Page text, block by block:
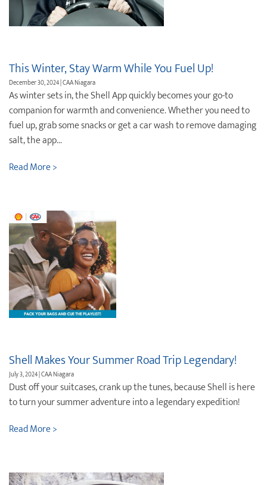
Destination Weddings
Events & Presentations
Find an Agent
Find an Agent
This Winter, Stay Warm While You Fuel Up!
December 30, 2024 | CAA Niagara
As winter sets in, the Shell App quickly becomes your go-to
companion for warmth and convenience. Whether you need to
fuel up, grab some snacks or get a car wash to remove damaging
salt, the app...
Read More >
Shell Makes Your Summer Road Trip Legendary!
July 3, 2024 | CAA Niagara
Dust off your suitcases, crank up the tunes, because Shell is here
to turn your summer adventure into a legendary expedition!
Read More >